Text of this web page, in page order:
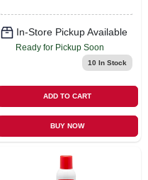
In-Store Pickup Available
Ready for Pickup Soon
10 In Stock
ADD TO CART
BUY NOW